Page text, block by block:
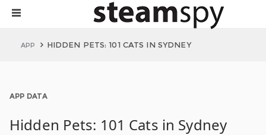
APP HIDDEN PETS: 101 CATS IN SYDNEY
APP DATA
Hidden Pets: 101 Cats in Sydney